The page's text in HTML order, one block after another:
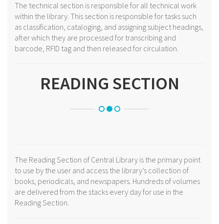
The technical section is responsible for all technical work
within the library. This section is responsible for tasks such
as classification, cataloging, and assigning subject headings,
after which they are processed for transcribing and
barcode, RFID tag and then released for circulation.
READING SECTION
The Reading Section of Central Library is the primary point
to use by the user and access the library’s collection of
books, periodicals, and newspapers. Hundreds of volumes
are delivered from the stacks every day for use in the
Reading Section.